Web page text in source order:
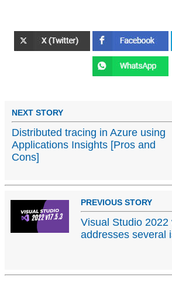
NEXT STORY
Distributed tracing in Azure using
Applications Insights [Pros and
Cons]
PREVIOUS STORY
Visual Studio 2022
addresses several